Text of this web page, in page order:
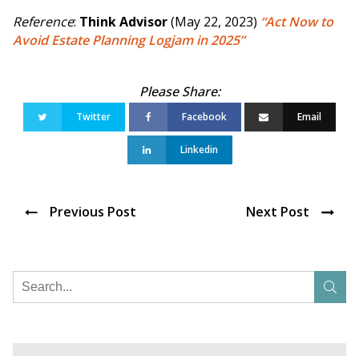
Reference: Think Advisor(May 22, 2023) “Act Now to
Avoid Estate Planning Logjam in 2025”
Twitter Facebook Email
Linkedin
Previous Post Next Post